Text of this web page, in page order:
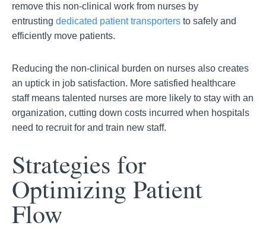
remove this non-clinical work from nurses by
entrusting dedicated patient transporters to safely and
efficiently move patients.
Reducing the non-clinical burden on nurses also creates
an uptick in job satisfaction. More satisfied healthcare
staff means talented nurses are more likely to stay with an
organization, cutting down costs incurred when hospitals
need to recruit for and train new staff.
Strategies for
Optimizing Patient
Flow